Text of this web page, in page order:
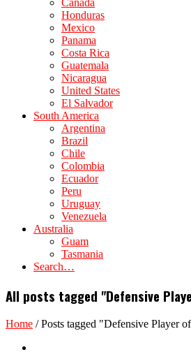
Canada
Honduras
Mexico
Panama
Costa Rica
Guatemala
Nicaragua
United States
El Salvador
South America
Argentina
Brazil
Chile
Colombia
Ecuador
Peru
Uruguay
Venezuela
Australia
Guam
Tasmania
Search…
All posts tagged "Defensive
Home /Posts tagged "Defensive Player